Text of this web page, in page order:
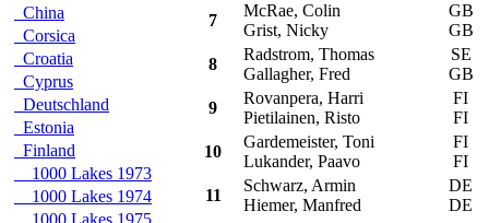
China
Corsica
Croatia
Cyprus
Deutschland
Estonia
Finland
1000 Lakes 1973
1000 Lakes 1974
1000 Lakes 1975
7
McRae, Colin
Grist, Nicky
GB
GB
8
Radstrom, Thomas
Gallagher, Fred
SE
GB
9
Rovanpera, Harri
Pietilainen, Risto
FI
FI
10
Gardemeister, Toni
Lukander, Paavo
FI
FI
11
Schwarz, Armin
Hiemer, Manfred
DE
DE